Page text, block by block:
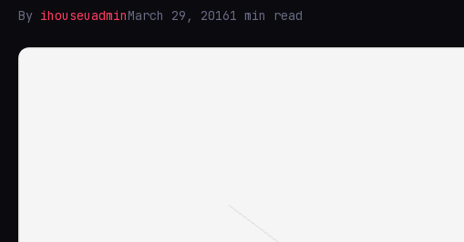
By ihouseuadminMarch 29, 20161 min read